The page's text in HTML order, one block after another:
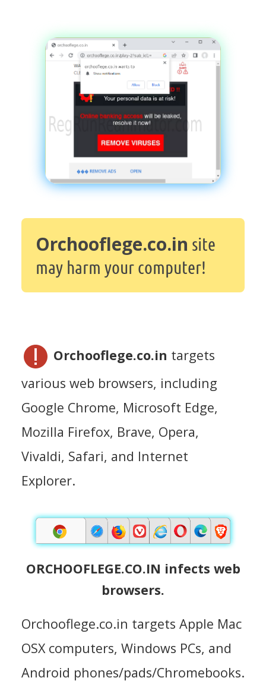
Orchooflege.co.in site
may harm your computer!
Orchooflege.co.in targets
various web browsers, including
Google Chrome, Microsoft Edge,
Mozilla Firefox, Brave, Opera,
Vivaldi, Safari, and Internet
Explorer.
ORCHOOFLEGE.CO.IN infects web
browsers.
Orchooflege.co.in targets Apple Mac
OSX computers, Windows PCs, and
Android phones/pads/Chromebooks.